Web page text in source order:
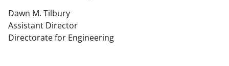
Dawn M. Tilbury
Assistant Director
Directorate for Engineering